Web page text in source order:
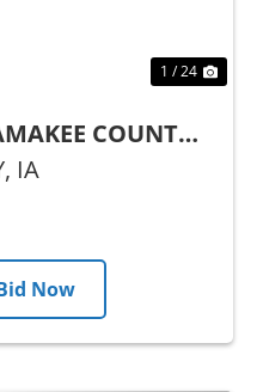
1 / 24
COUNTY,
IA
Now